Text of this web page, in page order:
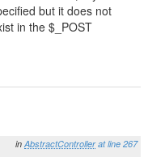
but it does not
in the $_POST
in AbstractController at line 267